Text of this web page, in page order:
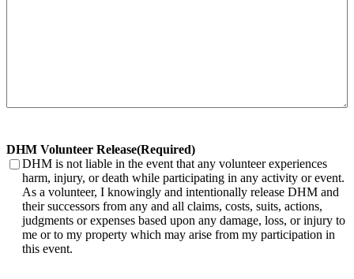
DHM Volunteer Release(Required)
DHM is not liable in the event that any volunteer experiences
harm, injury, or death while participating in any activity or event.
As a volunteer, I knowingly and intentionally release DHM and
their successors from any and all claims, costs, suits, actions,
judgments or expenses based upon any damage, loss, or injury to
me or to my property which may arise from my participation in
this event.